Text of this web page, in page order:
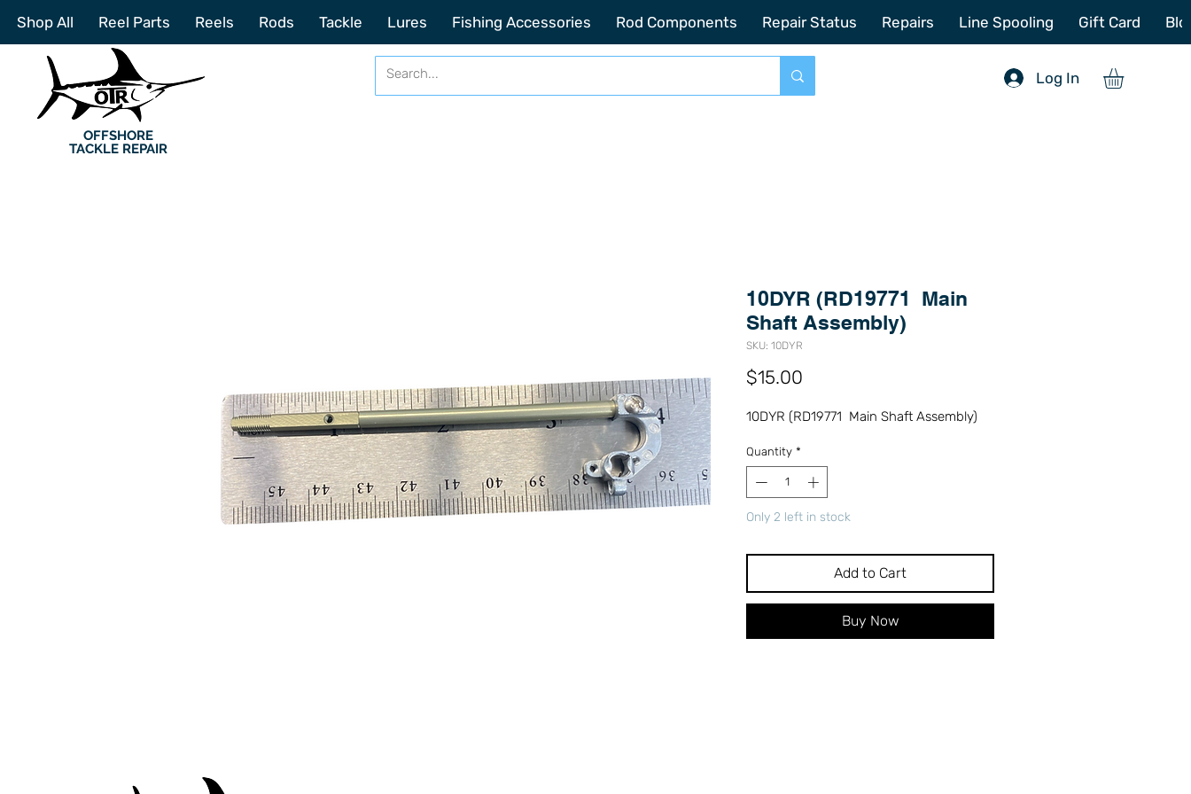
2201 SE Indian ST Unit E3 Stuart FL, 34997 sales@offshoretacklerepair.com 772-214-6731
OFFSHORE
TACKLE REPAIR
Log In
Shop All Reel Parts Reels Rods Tackle Lures Fishing Accessories Rod Components Repair Status Repairs Line Spooling Gift Card
10DYR (RD19771 Main
Shaft Assembly)
SKU: 10DYR
$15.00
10DYR (RD19771 Main Shaft Assembly)
Quantity *
Only 2 left in stock
Add to Cart
Buy Now